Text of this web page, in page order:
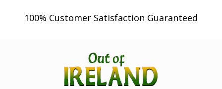
100% Customer Satisfaction Guaranteed